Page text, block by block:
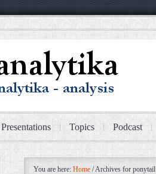
Topics Podcast
You are here: Home /Archives for ponytail